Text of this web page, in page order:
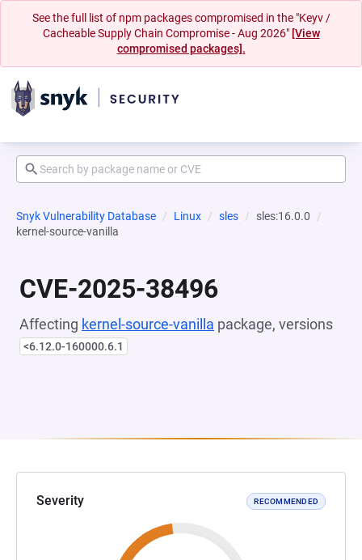
See the full list of npm packages compromised in the "Keyv /
Cacheable Supply Chain Compromise - Aug 2026" [View
compromised packages].
Snyk Vulnerability Database Linux sles
sles:16.0.0
kernel-source-vanilla
CVE-2025-38496
Affecting kernel-source-vanilla package, versions
<6.12.0-160000.6.1
Severity RECOMMENDED